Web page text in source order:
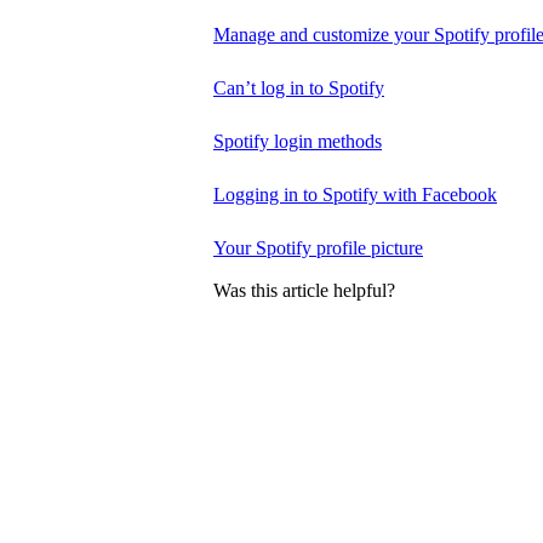
Manage and customize your Spotify profile
Can’t log in to Spotify
Spotify login methods
Logging in to Spotify with Facebook
Your Spotify profile picture
Was this article helpful?